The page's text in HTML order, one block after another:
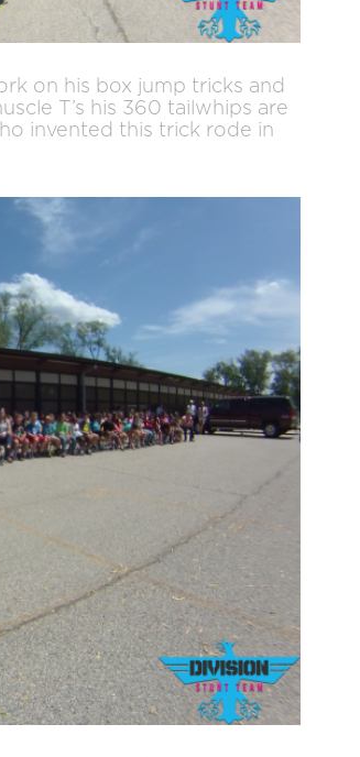
on his box jump tricks and
T’s his 360 tailwhips are
invented this trick rode in